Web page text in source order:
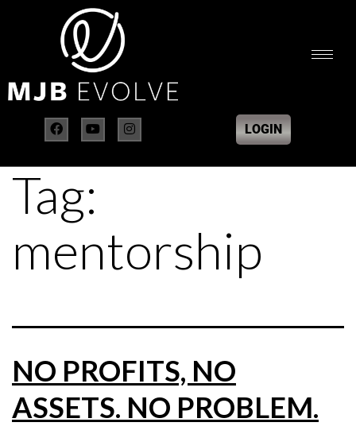
LOGIN
Tag:
mentorship
NO PROFITS, NO
ASSETS. NO PROBLEM.